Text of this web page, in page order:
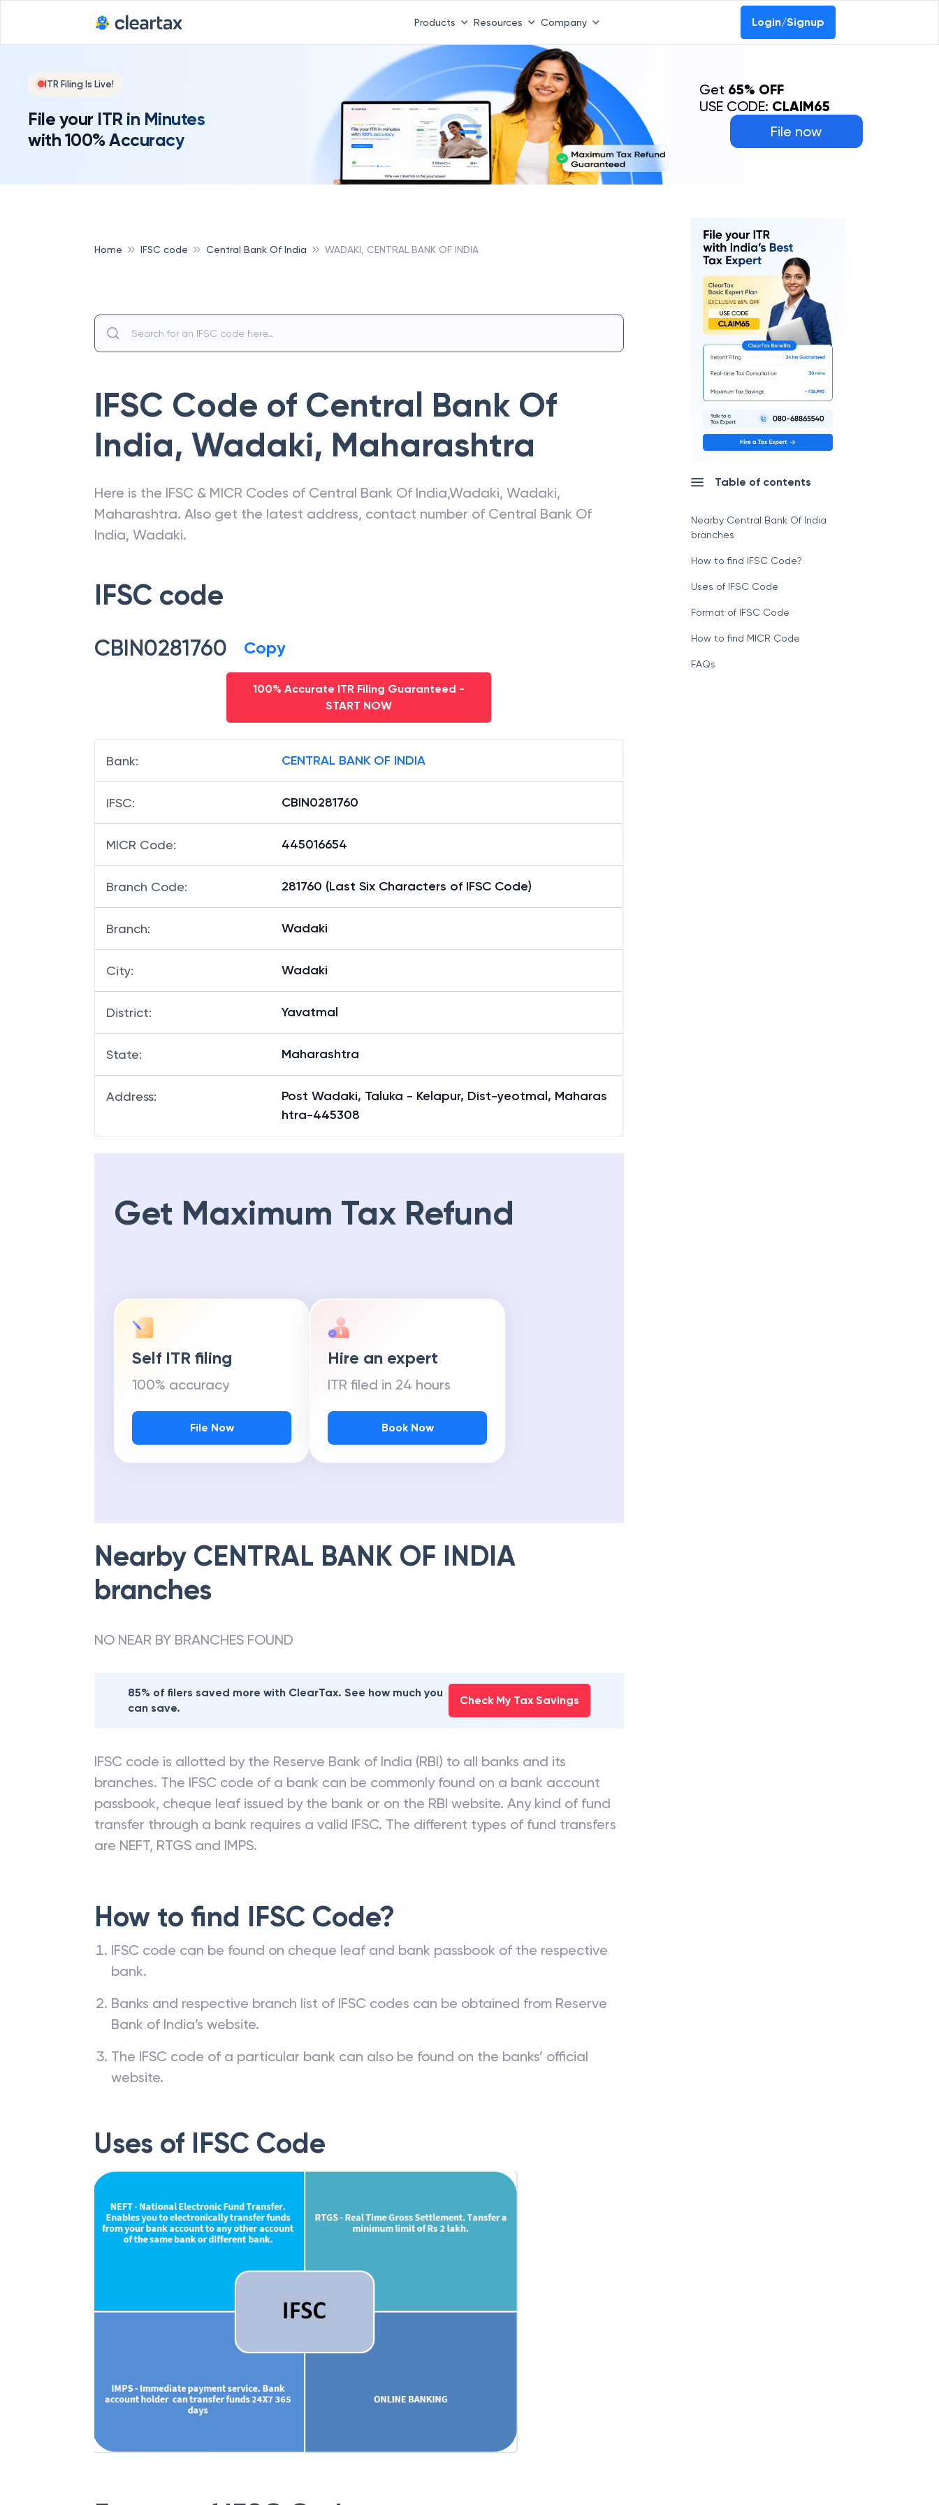
Products Resources Company Login/Signup
ITR Filing Is Live!
File your ITR in Minutes
with 100% Accuracy
File now
Get 65% OFF
USE CODE: CLAIM65
Home IFSC code Central Bank Of India WADAKI, CENTRAL BANK OF INDIA
IFSC Code of Central Bank Of
India, Wadaki, Maharashtra
Here is the IFSC & MICR Codes of Central Bank Of India,Wadaki, Wadaki,
Maharashtra. Also get the latest address, contact number of Central Bank Of
India, Wadaki.
IFSC code
CBIN0281760 Copy
100% Accurate ITR Filing Guaranteed -
START NOW
Bank: CENTRAL BANK OF INDIA
IFSC: CBIN0281760
MICR Code: 445016654
Branch Code: 281760 (Last Six Characters of IFSC Code)
Branch: Wadaki
City: Wadaki
District: Yavatmal
State: Maharashtra
Address:
Post Wadaki, Taluka - Kelapur, Dist-yeotmal, Maharas
htra-445308
Get Maximum Tax Refund
Self ITR filing
100% accuracy
File Now
Hire an expert
ITR filed in 24 hours
Book Now
Nearby CENTRAL BANK OF INDIA
branches
NO NEAR BY BRANCHES FOUND
85% of filers saved more with ClearTax. See how much you
can save.
Check My Tax Savings
IFSC code is allotted by the Reserve Bank of India (RBI) to all banks and its
branches. The IFSC code of a bank can be commonly found on a bank account
passbook, cheque leaf issued by the bank or on the RBI website. Any kind of fund
transfer through a bank requires a valid IFSC. The different types of fund transfers
are NEFT, RTGS and IMPS.
How to find IFSC Code?
IFSC code can be found on cheque leaf and bank passbook of the respective
bank.
Banks and respective branch list of IFSC codes can be obtained from Reserve
Bank of India’s website.
The IFSC code of a particular bank can also be found on the banks’ official
website.
Uses of IFSC Code
Table of contents
Nearby Central Bank Of India
branches
How to find IFSC Code?
Uses of IFSC Code
Format of IFSC Code
How to find MICR Code
FAQs